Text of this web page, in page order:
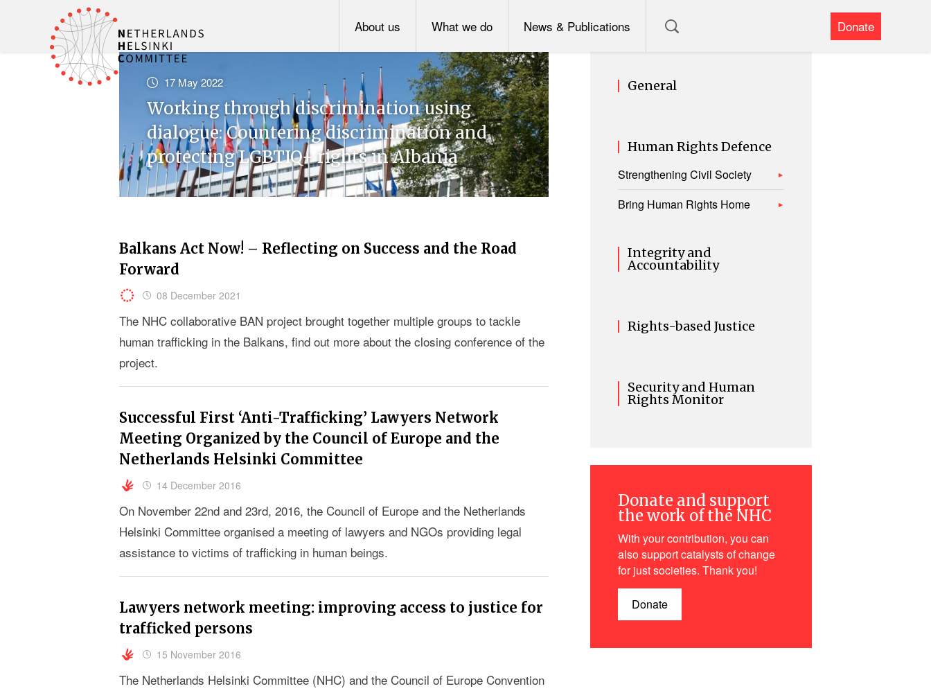
About us What we do News & Publications Donate
17 May 2022
Working through discrimination using
dialogue: Countering discrimination and
protecting LGBTIQ+ rights in Albania
Balkans Act Now! – Reflecting on Success and the Road
Forward
08 December 2021
The NHC collaborative BAN project brought together multiple groups to tackle
human trafficking in the Balkans, find out more about the closing conference of the
project.
Successful First ‘Anti-Trafficking’ Lawyers Network
Meeting Organized by the Council of Europe and the
Netherlands Helsinki Committee
14 December 2016
On November 22nd and 23rd, 2016, the Council of Europe and the Netherlands
Helsinki Committee organised a meeting of lawyers and NGOs providing legal
assistance to victims of trafficking in human beings.
Lawyers network meeting: improving access to justice for
trafficked persons
15 November 2016
The Netherlands Helsinki Committee (NHC) and the Council of Europe Convention
General
Human Rights Defence
Strengthening Civil Society
Bring Human Rights Home
Integrity and
Accountability
Rights-based Justice
Security and Human
Rights Monitor
Donate and support
the work of the NHC
With your contribution, you can
also support catalysts of change
for just societies. Thank you!
Donate